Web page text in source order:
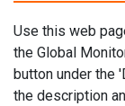
Use this web
the Global
button under the
the description